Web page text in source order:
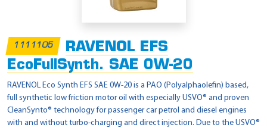
1111105
RAVENOL EFS
EcoFullSynth. SAE 0W-20
RAVENOL Eco Synth EFS SAE 0W-20 is a PAO (Polyalphaolefin) based,
full synthetic low friction motor oil with especially USVO® and proven
CleanSynto® technology for passenger car petrol and diesel engines
with and without turbo-charging and direct injection. Due to the USVO®